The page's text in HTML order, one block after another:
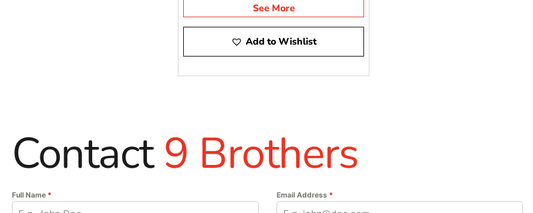
See More
Add to Wishlist
Contact9 Brothers
Full Name * Email Address *